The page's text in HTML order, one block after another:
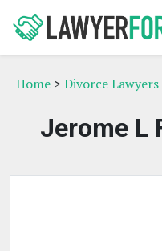
Home > Divorce Lawyers
Jerome L